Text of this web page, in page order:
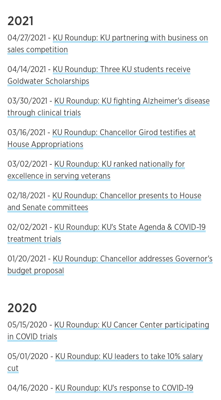
2021
04/27/2021 - KU Roundup: KU partnering with business on
sales competition
04/14/2021 - KU Roundup: Three KU students receive
Goldwater Scholarships
03/30/2021 - KU Roundup: KU fighting Alzheimer's disease
through clinical trials
03/16/2021 - KU Roundup: Chancellor Girod testifies at
House Appropriations
03/02/2021 - KU Roundup: KU ranked nationally for
excellence in serving veterans
02/18/2021 - KU Roundup: Chancellor presents to House
and Senate committees
02/02/2021 - KU Roundup: KU's State Agenda & COVID-19
treatment trials
01/20/2021 - KU Roundup: Chancellor addresses Governor's
budget proposal
2020
05/15/2020 - KU Roundup: KU Cancer Center participating
in COVID trials
05/01/2020 - KU Roundup: KU leaders to take 10% salary
cut
04/16/2020 - KU Roundup: KU's response to COVID-19